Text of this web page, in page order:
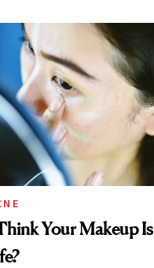
Your Makeup Is